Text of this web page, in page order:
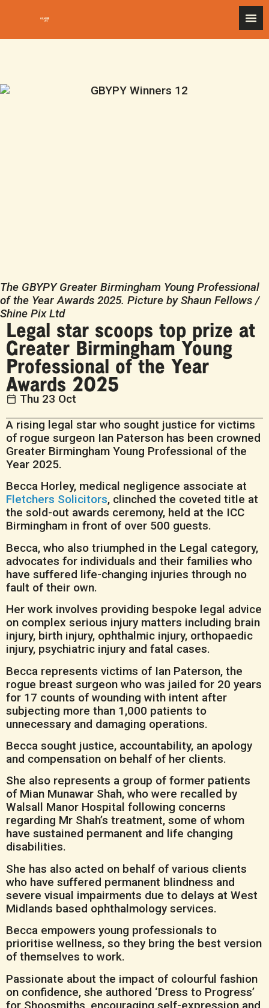
The GBYPY Greater Birmingham Young Professional
of the Year Awards 2025. Picture by Shaun Fellows /
Shine Pix Ltd
Legal star scoops top prize at
Greater Birmingham Young
Professional of the Year
Awards 2025
Thu 23 Oct
A rising legal star who sought justice for victims
of rogue surgeon Ian Paterson has been crowned
Greater Birmingham Young Professional of the
Year 2025.
Becca Horley, medical negligence associate at
Fletchers Solicitors, clinched the coveted title at
the sold-out awards ceremony, held at the ICC
Birmingham in front of over 500 guests.
Becca, who also triumphed in the Legal category,
advocates for individuals and their families who
have suffered life-changing injuries through no
fault of their own.
Her work involves providing bespoke legal advice
on complex serious injury matters including brain
injury, birth injury, ophthalmic injury, orthopaedic
injury, psychiatric injury and fatal cases.
Becca represents victims of Ian Paterson, the
rogue breast surgeon who was jailed for 20 years
for 17 counts of wounding with intent after
subjecting more than 1,000 patients to
unnecessary and damaging operations.
Becca sought justice, accountability, an apology
and compensation on behalf of her clients.
She also represents a group of former patients
of Mian Munawar Shah, who were recalled by
Walsall Manor Hospital following concerns
regarding Mr Shah’s treatment, some of whom
have sustained permanent and life changing
disabilities.
She has also acted on behalf of various clients
who have suffered permanent blindness and
severe visual impairments due to delays at West
Midlands based ophthalmology services.
Becca empowers young professionals to
prioritise wellness, so they bring the best version
of themselves to work.
Passionate about the impact of colourful fashion
on confidence, she authored ‘Dress to Progress’
for Shoosmiths, encouraging self-expression and